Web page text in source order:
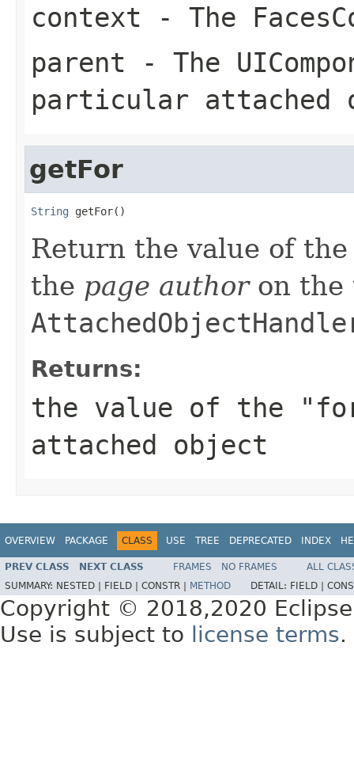
context - The
parent - The
particular attached
getFor
String getFor()
Return the value of
the page authoron the
Returns:
the value of the
attached object
OVERVIEW PACKAGE CLASS USE TREE DEPRECATED INDEX
PREV CLASS NEXT CLASS FRAMES NO FRAMES
ALL
SUMMARY: NESTED | FIELD | CONSTR | METHOD DETAIL: FIELD |
Copyright © 2018,2020
Use is subject to
license terms.